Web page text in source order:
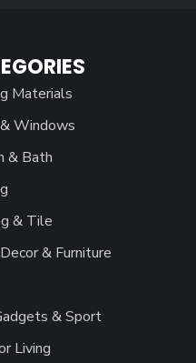
Materials
Windows
& Bath
& Tile
& Furniture
& Sport
Living